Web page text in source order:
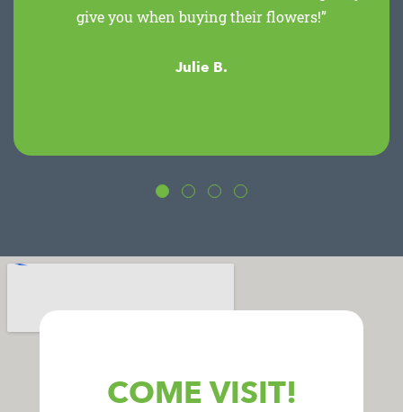
give you when buying their flowers!”
Julie B.
COME VISIT!